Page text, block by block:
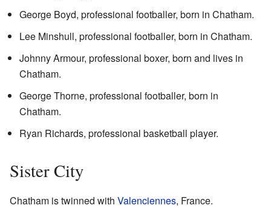
George Boyd, professional footballer, born in Chatham.
Lee Minshull, professional footballer, born in Chatham.
Johnny Armour, professional boxer, born and lives in
Chatham.
George Thorne, professional footballer, born in
Chatham.
Ryan Richards, professional basketball player.
Sister City
Chatham is twinned with Valenciennes, France.